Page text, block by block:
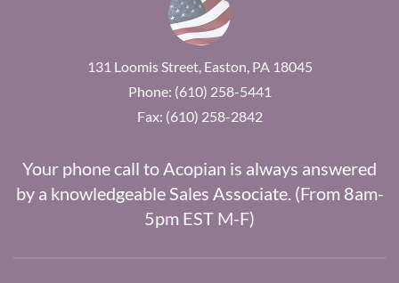
131 Loomis Street, Easton, PA 18045
Phone: (610) 258-5441
Fax: (610) 258-2842
Your phone call to Acopian is always answered
by a knowledgeable Sales Associate. (From 8am-
5pm EST M-F)